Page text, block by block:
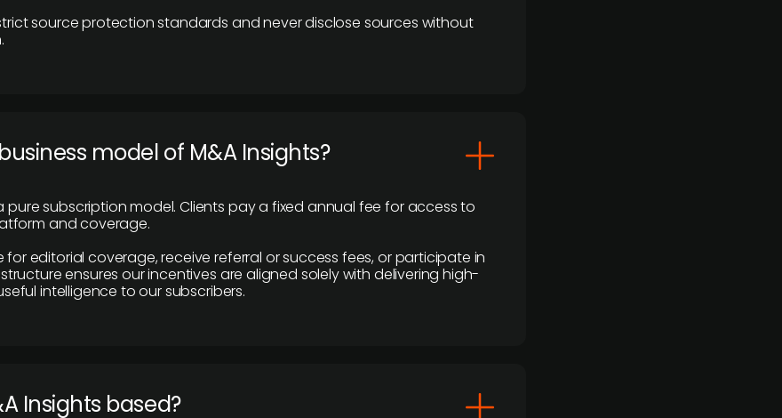
source protection standards and never disclose sources without
model of M&A Insights?
pure subscription model. Clients pay a fixed annual fee for access to
and coverage.
editorial coverage, receive referral or success fees, or participate in
ensures our incentives are aligned solely with delivering high-
intelligence to our subscribers.
Insights based?